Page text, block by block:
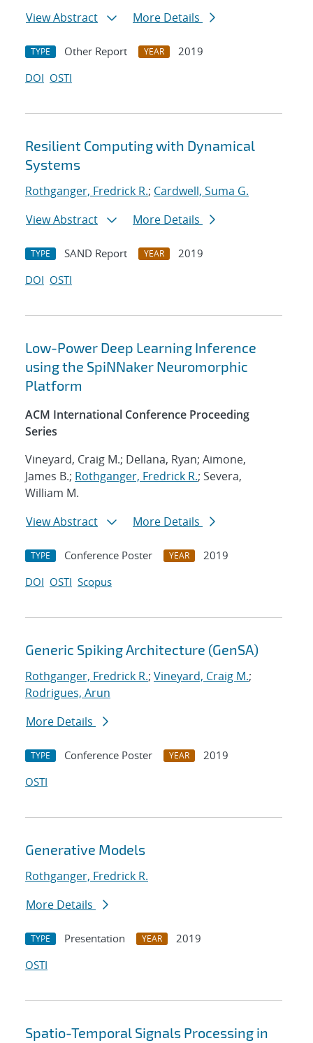
View Abstract
More Details
TYPE Other Report YEAR
2019
DOI OSTI
Resilient Computing with Dynamical
Systems
Rothganger, Fredrick R.; Cardwell, Suma G.
View Abstract
More Details
TYPE SAND Report YEAR
2019
DOI OSTI
Low-Power Deep Learning Inference
using the SpiNNaker Neuromorphic
Platform
ACM International Conference Proceeding
Series
Vineyard, Craig M.; Dellana, Ryan; Aimone,
James B.; Rothganger, Fredrick R.; Severa,
William M.
View Abstract
More Details
TYPE Conference Poster YEAR
2019
DOI OSTI Scopus
Generic Spiking Architecture (GenSA)
Rothganger, Fredrick R.; Vineyard, Craig M.;
Rodrigues, Arun
More Details
TYPE Conference Poster YEAR
2019
OSTI
Generative Models
Rothganger, Fredrick R.
More Details
TYPE Presentation YEAR
2019
OSTI
Spatio-Temporal Signals Processing in